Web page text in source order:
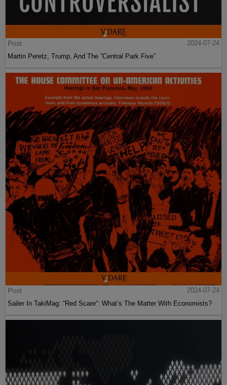
Post
2024-07-24
Martin Peretz, Trump, And The ”Central Park Five”
Post
2024-07-24
Sailer In TakiMag: “Red Scare“: What’s The Matter With Economists?